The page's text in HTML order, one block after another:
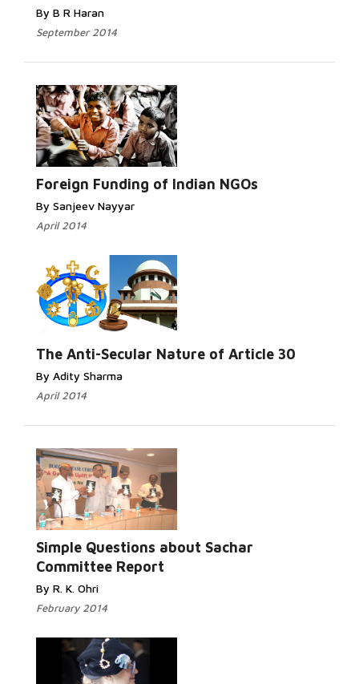
By B R Haran
September 2014
Foreign Funding of Indian NGOs
By Sanjeev Nayyar
April 2014
The Anti-Secular Nature of Article 30
By Adity Sharma
April 2014
Simple Questions about Sachar
Committee Report
By R. K. Ohri
February 2014
Read More...